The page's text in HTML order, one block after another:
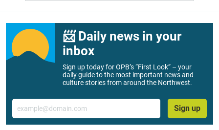
📨 Daily news in your
inbox
Sign up today for OPB’s “First Look” – your
daily guide to the most important news and
culture stories from around the Northwest.
Email
Sign up